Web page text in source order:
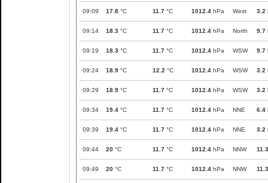
09:09 17.8 °C 11.7 °C 1012.4 hPa West 3.2
09:14 18.3 °C 11.7 °C 1012.4 hPa North 9.7
09:19 18.3 °C 11.7 °C 1012.4 hPa WSW 9.7
09:24 18.9 °C 12.2 °C 1012.4 hPa WSW 3.2
09:29 18.9 °C 11.7 °C 1012.4 hPa WSW 3.2
09:34 19.4 °C 11.7 °C 1012.4 hPa NNE 6.4
09:39 19.4 °C 11.7 °C 1012.4 hPa NNE 3.2
09:44 20 °C 11.7 °C 1012.4 hPa NNW 11.3
09:49 20 °C 11.7 °C 1012.4 hPa NNW 11.3